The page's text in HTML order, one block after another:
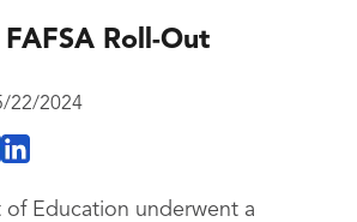
Roll-Out
22/2024
of Education underwent a